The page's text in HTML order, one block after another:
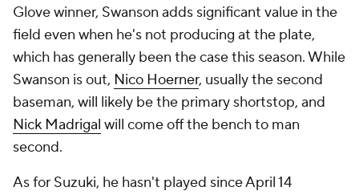
Glove winner, Swanson adds significant value in the
field even when he's not producing at the plate,
which has generally been the case this season. While
Swanson is out, Nico Hoerner, usually the second
baseman, will likely be the primary shortstop, and
Nick Madrigal will come off the bench to man
second.
As for Suzuki, he hasn't played since April 14